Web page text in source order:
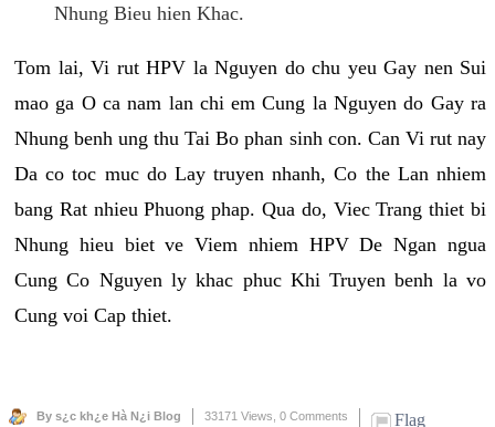
Nhung Bieu hien Khac.
Tom lai, Vi rut HPV la Nguyen do chu yeu Gay nen Sui
mao ga O ca nam lan chi em Cung la Nguyen do Gay ra
Nhung benh ung thu Tai Bo phan sinh con. Can Vi rut nay
Da co toc muc do Lay truyen nhanh, Co the Lan nhiem
bang Rat nhieu Phuong phap. Qua do, Viec Trang thiet bi
Nhung hieu biet ve Viem nhiem HPV De Ngan ngua
Cung Co Nguyen ly khac phuc Khi Truyen benh la vo
Cung voi Cap thiet.
By s¿c kh¿e Hà N¿i Blog 33171 Views, 0 Comments Flag